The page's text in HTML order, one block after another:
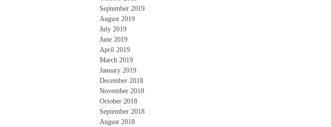
September 2019
August 2019
July 2019
June 2019
April 2019
March 2019
January 2019
December 2018
November 2018
October 2018
September 2018
August 2018